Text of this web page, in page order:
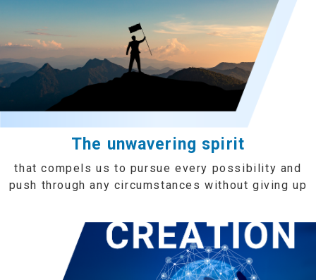
The unwavering spirit
that compels us to pursue every possibility and
push through any circumstances without giving up